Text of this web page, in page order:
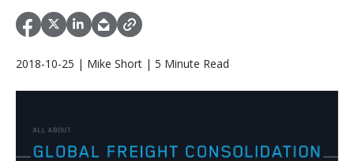
2018-10-25 | Mike Short | 5 Minute Read